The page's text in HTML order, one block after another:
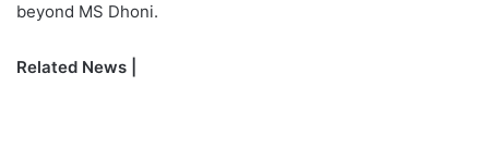
beyond MS Dhoni.
Related News |